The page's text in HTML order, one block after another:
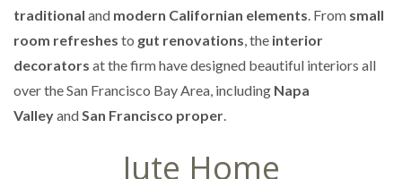
traditional and modern Californian elements. From small
room refreshes to gut renovations, the interior
decorators at the firm have designed beautiful interiors all
over the San Francisco Bay Area, including Napa
ValleyandSan Francisco proper.
Jute Home